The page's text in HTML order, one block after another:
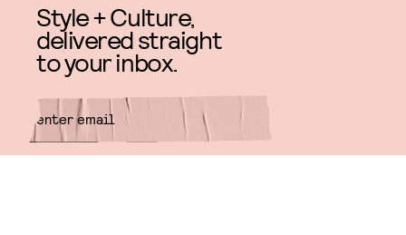
Style + Culture,
delivered straight
to your inbox.